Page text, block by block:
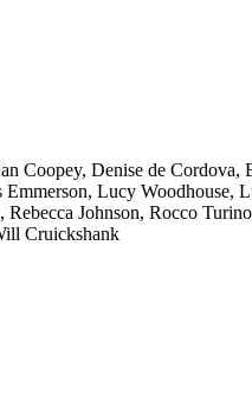
Coopey, Denise de Cordova,
Emmerson, Lucy Woodhouse,
, Rebecca Johnson, Rocco Turino
Cruickshank